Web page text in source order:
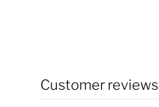
Customer reviews